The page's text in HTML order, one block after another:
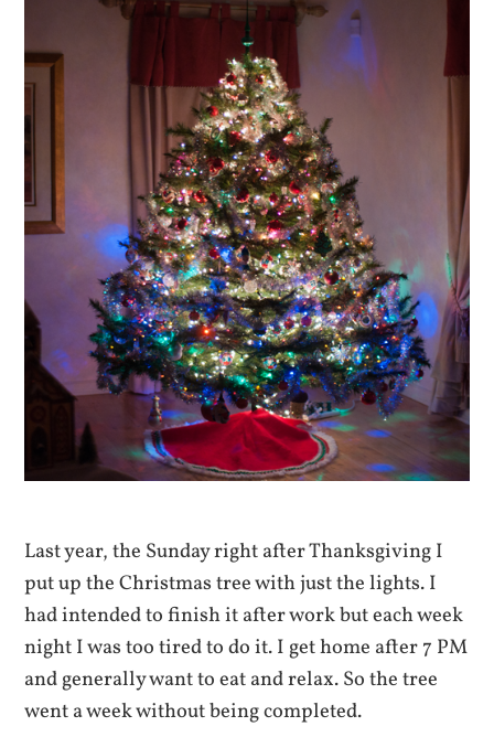
Last year, the Sunday right after Thanksgiving I
put up the Christmas tree with just the lights. I
had intended to finish it after work but each week
night I was too tired to do it. I get home after 7 PM
and generally want to eat and relax. So the tree
went a week without being completed.